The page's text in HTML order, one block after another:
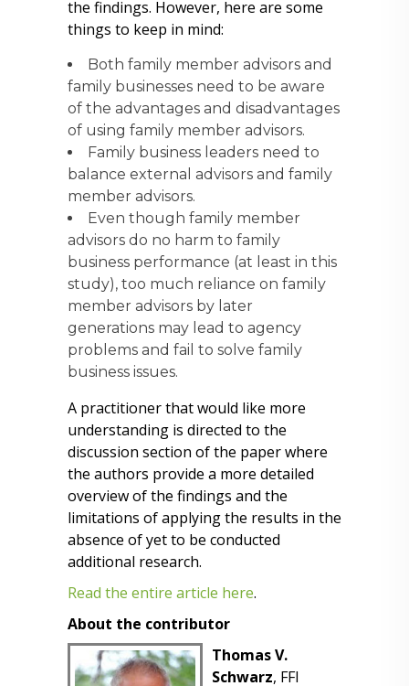
the findings. However, here are some
things to keep in mind:
Both family member advisors and
family businesses need to be aware
of the advantages and disadvantages
of using family member advisors.
Family business leaders need to
balance external advisors and family
member advisors.
Even though family member
advisors do no harm to family
business performance (at least in this
study), too much reliance on family
member advisors by later
generations may lead to agency
problems and fail to solve family
business issues.
A practitioner that would like more
understanding is directed to the
discussion section of the paper where
the authors provide a more detailed
overview of the findings and the
limitations of applying the results in the
absence of yet to be conducted
additional research.
Read the entire article here.
About the contributor
Thomas V.
Schwarz, FFI